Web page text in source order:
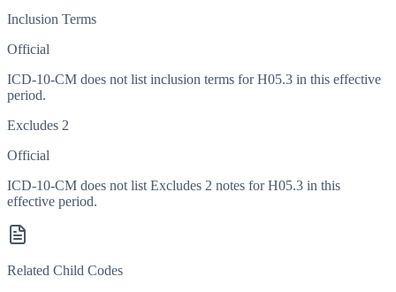
Inclusion Terms
Official
ICD-10-CM does not list inclusion terms for H05.3 in this effective
period.
Excludes 2
Official
ICD-10-CM does not list Excludes 2 notes for H05.3 in this
effective period.
Related Child Codes